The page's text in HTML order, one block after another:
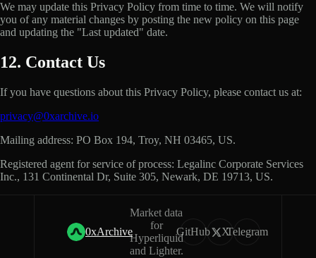
We may update this Privacy Policy from time to time. We will notify
you of any material changes by posting the new policy on this page
and updating the "Last updated" date.
12. Contact Us
If you have questions about this Privacy Policy, please contact us at:
privacy@0xarchive.io
Mailing address: PO Box 194, Troy, NH 03465, US.
Registered agent for service of process: Legalinc Corporate Services
Inc., 131 Continental Dr, Suite 305, Newark, DE 19713, US.
0xArchive
Market data
for
Hyperliquid
and Lighter.
GitHub XTelegram